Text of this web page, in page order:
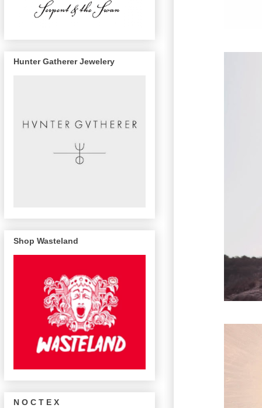
Hunter Gatherer Jewelery
Shop Wasteland
N O C T E X